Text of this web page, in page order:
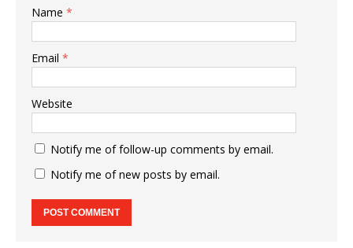
Name *
Email *
Website
Notify me of follow-up comments by email.
Notify me of new posts by email.